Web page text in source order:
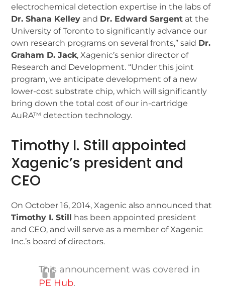
electrochemical detection expertise in the labs of
Dr. Shana Kelley and Dr. Edward Sargent at the
University of Toronto to significantly advance our
own research programs on several fronts,” said Dr.
Graham D. Jack, Xagenic’s senior director of
Research and Development. “Under this joint
program, we anticipate development of a new
lower-cost substrate chip, which will significantly
bring down the total cost of our in-cartridge
AuRA™ detection technology.
Timothy I. Still appointed
Xagenic’s president and
CEO
On October 16, 2014, Xagenic also announced that
Timothy I. Still has been appointed president
and CEO, and will serve as a member of Xagenic
Inc.’s board of directors.
This announcement was covered in
PE Hub.